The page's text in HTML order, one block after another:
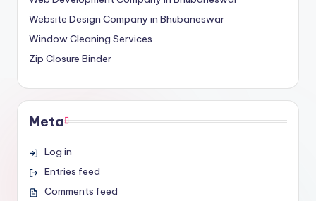
Website Design Company in Bhubaneswar
Window Cleaning Services
Zip Closure Binder
Meta
Log in
Entries feed
Comments feed